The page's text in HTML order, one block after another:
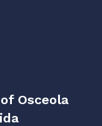
Osceola